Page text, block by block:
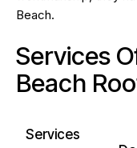
Beach.
Services
Beach
Services